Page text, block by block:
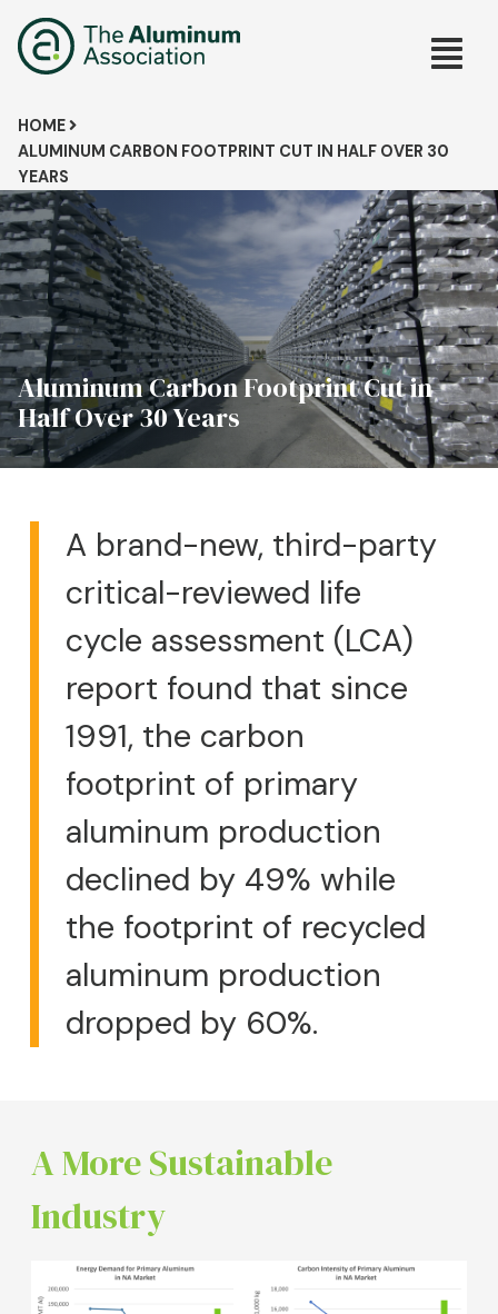
to
main
Main
Breadcrumb
HOME
ALUMINUM CARBON FOOTPRINT CUT IN HALF OVER 30
YEARS
Aluminum Carbon Footprint Cut in
Half Over 30 Years
A brand-new, third-party
critical-reviewed life
cycle assessment (LCA)
report found that since
1991, the carbon
footprint of primary
aluminum production
declined by 49% while
the footprint of recycled
aluminum production
dropped by 60%.
A More Sustainable
Industry
Image